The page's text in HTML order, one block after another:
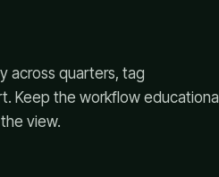
across quarters, tag
Keep the workflow educational
view.